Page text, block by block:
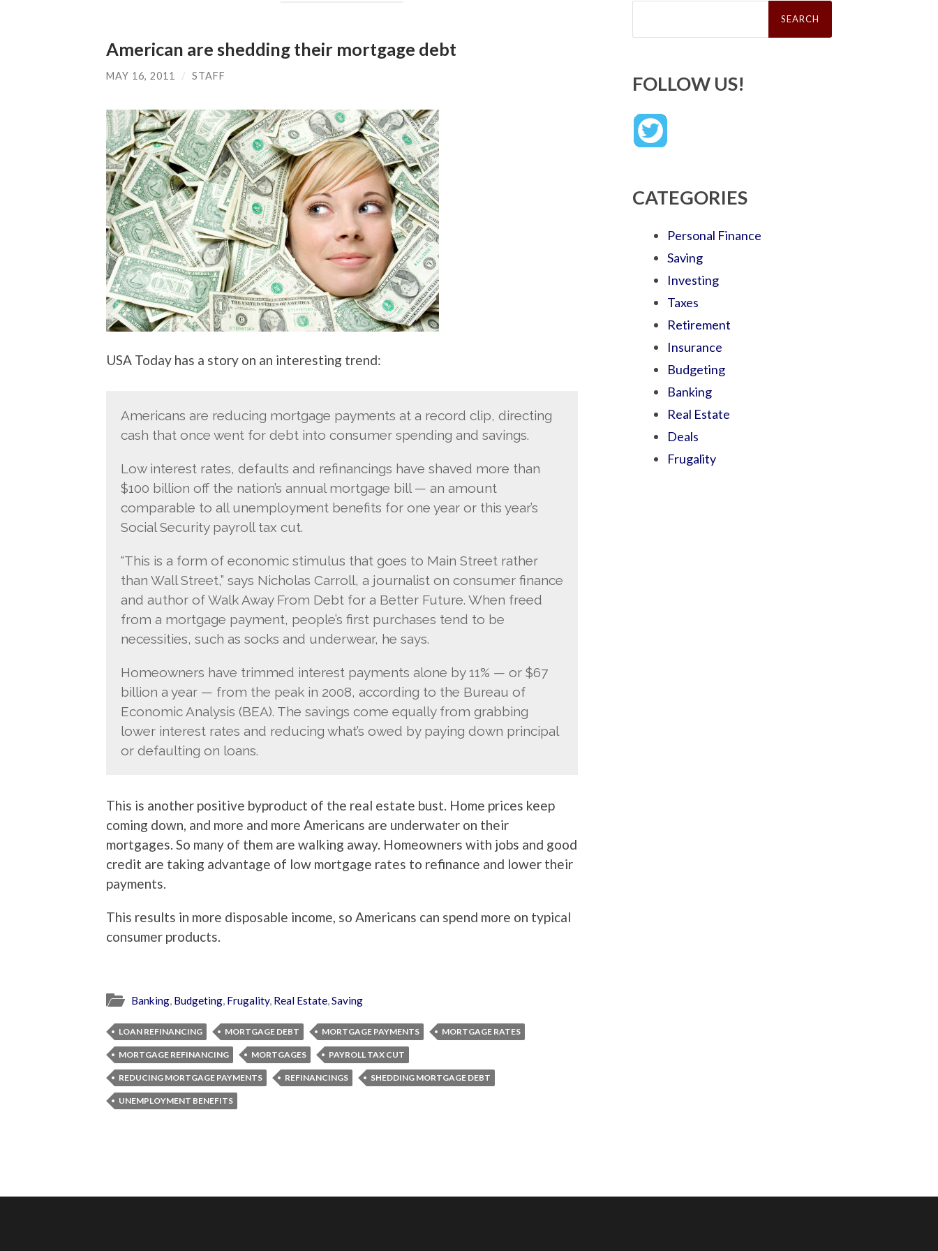
American are shedding their mortgage debt
MAY 16, 2011 / STAFF
USA Today has a story on an interesting trend:
Americans are reducing mortgage payments at a record clip, directing
cash that once went for debt into consumer spending and savings.
Low interest rates, defaults and refinancings have shaved more than
$100 billion off the nation’s annual mortgage bill — an amount
comparable to all unemployment benefits for one year or this year’s
Social Security payroll tax cut.
“This is a form of economic stimulus that goes to Main Street rather
than Wall Street,” says Nicholas Carroll, a journalist on consumer finance
and author of Walk Away From Debt for a Better Future. When freed
from a mortgage payment, people’s first purchases tend to be
necessities, such as socks and underwear, he says.
Homeowners have trimmed interest payments alone by 11% — or $67
billion a year — from the peak in 2008, according to the Bureau of
Economic Analysis (BEA). The savings come equally from grabbing
lower interest rates and reducing what’s owed by paying down principal
or defaulting on loans.
This is another positive byproduct of the real estate bust. Home prices keep
coming down, and more and more Americans are underwater on their
mortgages. So many of them are walking away. Homeowners with jobs and good
credit are taking advantage of low mortgage rates to refinance and lower their
payments.
This results in more disposable income, so Americans can spend more on typical
consumer products.
Banking, Budgeting, Frugality, Real Estate,Saving
LOAN REFINANCING MORTGAGE DEBT MORTGAGE PAYMENTS MORTGAGE RATES
MORTGAGE REFINANCING MORTGAGES PAYROLL TAX CUT
REDUCING MORTGAGE PAYMENTS REFINANCINGS SHEDDING MORTGAGE DEBT
UNEMPLOYMENT BENEFITS
Search
FOLLOW US!
CATEGORIES
Personal Finance
Saving
Investing
Taxes
Retirement
Insurance
Budgeting
Banking
Real Estate
Deals
Frugality